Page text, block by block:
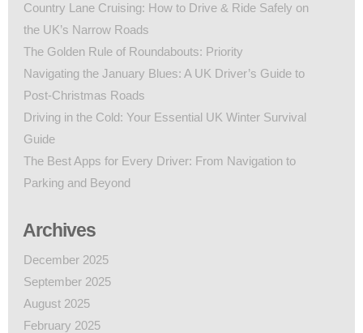
Country Lane Cruising: How to Drive & Ride Safely on
the UK’s Narrow Roads
The Golden Rule of Roundabouts: Priority
Navigating the January Blues: A UK Driver’s Guide to
Post-Christmas Roads
Driving in the Cold: Your Essential UK Winter Survival
Guide
The Best Apps for Every Driver: From Navigation to
Parking and Beyond
Archives
December 2025
September 2025
August 2025
February 2025